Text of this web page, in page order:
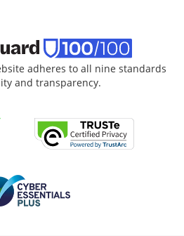
adheres to all nine standards
and transparency.